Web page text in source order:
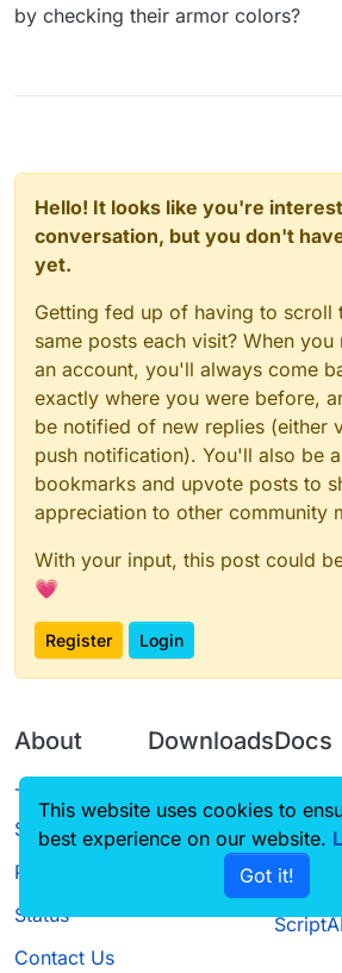
by checking their armor colors?
Hello! It looks like you're
conversation, but you don't
yet.
Getting fed up of having to scroll
same posts each visit? When
an account, you'll always come
exactly where you were before,
be notified of new replies (either
push notification). You'll also be
bookmarks and upvote posts to
appreciation to other community
With your input, this post could
💗
Register Login
About
Terms of
Service
Privacy Policy
Status
Contact Us
Downloads
Source code
Docs
This website uses cookies to
best experience on our website.
Got it!